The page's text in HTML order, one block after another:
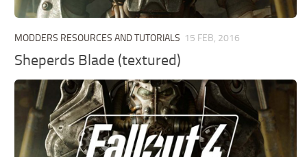
MODDERS RESOURCES AND TUTORIALS 15 FEB, 2016
Sheperds Blade (textured)